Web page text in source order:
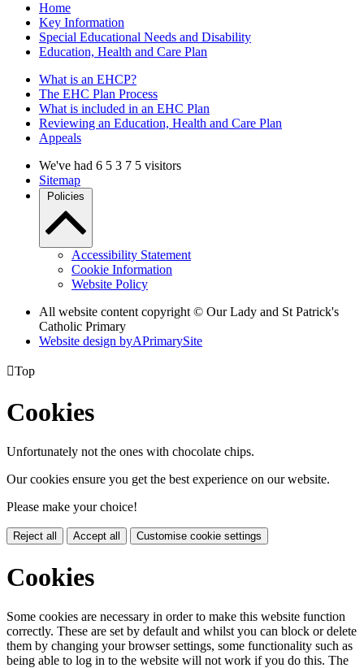
Home
Key Information
Special Educational Needs and Disability
Education, Health and Care Plan
What is an EHCP?
The EHC Plan Process
What is included in an EHC Plan
Reviewing an Education, Health and Care Plan
Appeals
We've had 6 5 3 7 5 visitors
Sitemap
Policies
Accessibility Statement
Cookie Information
Website Policy
All website content copyright © Our Lady and St Patrick's
Catholic Primary
Website design byAPrimarySite
Top
Cookies
Unfortunately not the ones with chocolate chips.
Our cookies ensure you get the best experience on our website.
Please make your choice!
Reject all Accept all Customise cookie settings
Cookies
Some cookies are necessary in order to make this website function
correctly. These are set by default and whilst you can block or delete
them by changing your browser settings, some functionality such as
being able to log in to the website will not work if you do this. The